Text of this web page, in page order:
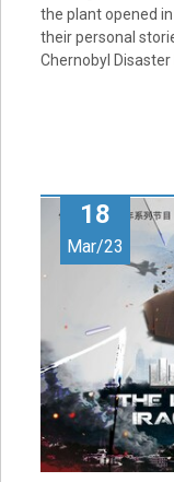
the plant opened
their personal
Chernobyl
18
Mar/23